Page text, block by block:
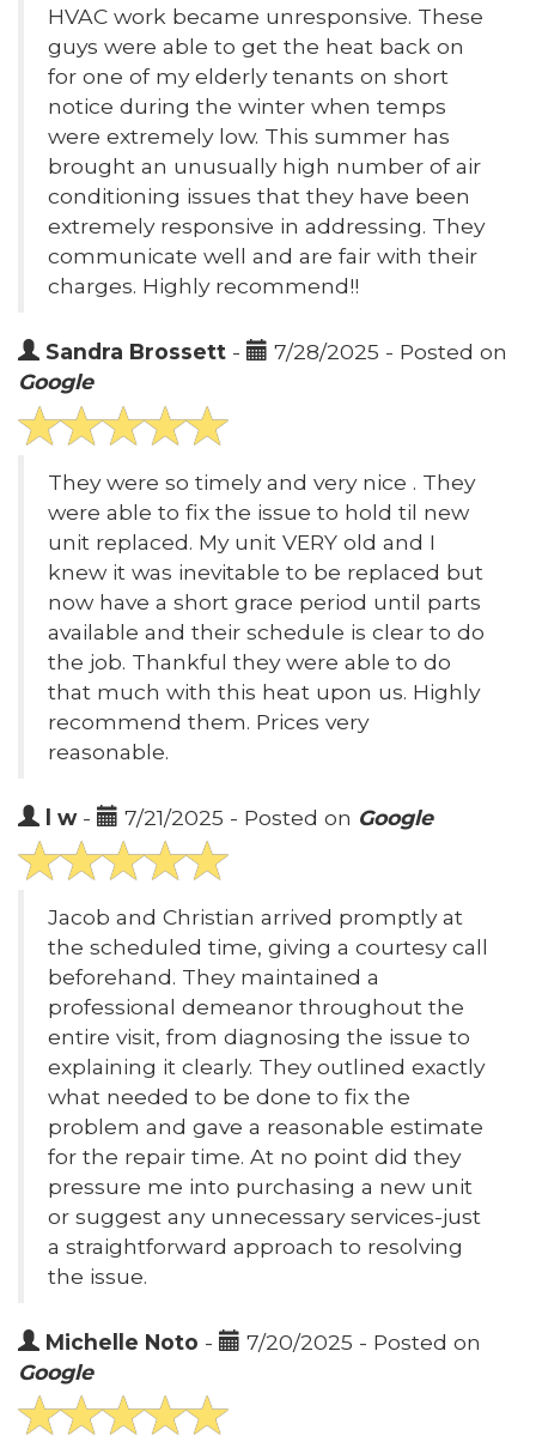
HVAC work became unresponsive. These
guys were able to get the heat back on
for one of my elderly tenants on short
notice during the winter when temps
were extremely low. This summer has
brought an unusually high number of air
conditioning issues that they have been
extremely responsive in addressing. They
communicate well and are fair with their
charges. Highly recommend!!
Sandra Brossett -
7/28/2025 - Posted on
Google
They were so timely and very nice . They
were able to fix the issue to hold til new
unit replaced. My unit VERY old and I
knew it was inevitable to be replaced but
now have a short grace period until parts
available and their schedule is clear to do
the job. Thankful they were able to do
that much with this heat upon us. Highly
recommend them. Prices very
reasonable.
l w- 7/21/2025 - Posted on Google
Jacob and Christian arrived promptly at
the scheduled time, giving a courtesy call
beforehand. They maintained a
professional demeanor throughout the
entire visit, from diagnosing the issue to
explaining it clearly. They outlined exactly
what needed to be done to fix the
problem and gave a reasonable estimate
for the repair time. At no point did they
pressure me into purchasing a new unit
or suggest any unnecessary services-just
a straightforward approach to resolving
the issue.
Michelle Noto -
7/20/2025 - Posted on
Google